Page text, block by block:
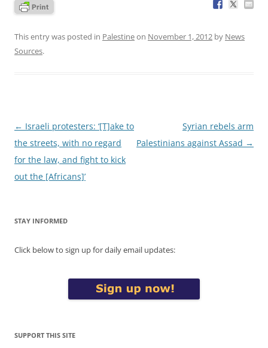
This entry was posted in Palestineon November 1, 2012 by News
Sources.
Post
navigation
← Israeli protesters: ‘[T]ake to
the streets, with no regard
for the law, and fight to kick
out the [Africans]’
Syrian rebels arm
Palestinians against Assad →
STAY INFORMED
Click below to sign up for daily email updates:
SUPPORT THIS SITE